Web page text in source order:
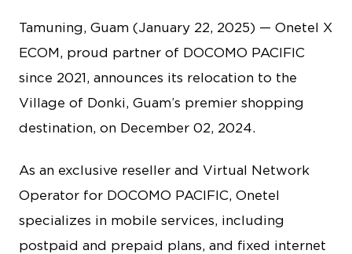
Tamuning, Guam (January 22, 2025) — Onetel X
ECOM, proud partner of DOCOMO PACIFIC
since 2021, announces its relocation to the
Village of Donki, Guam’s premier shopping
destination, on December 02, 2024.
As an exclusive reseller and Virtual Network
Operator for DOCOMO PACIFIC, Onetel
specializes in mobile services, including
postpaid and prepaid plans, and fixed internet